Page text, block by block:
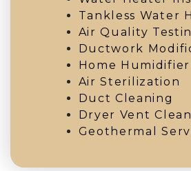
Tankless Water
Air Quality
Ductwork
Home
Air Sterilization
Duct Cleaning
Dryer Vent
Geothermal